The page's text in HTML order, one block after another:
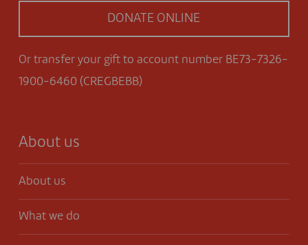
DONATE ONLINE
Or transfer your gift to account number BE73-7326-
1900-6460 (CREGBEBB)
About us
About us
What we do